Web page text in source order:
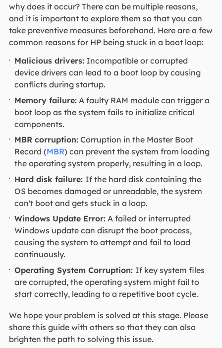
why does it occur? There can be multiple reasons,
and it is important to explore them so that you can
take preventive measures beforehand. Here are a few
common reasons for HP being stuck in a boot loop:
Malicious drivers: Incompatible or corrupted
device drivers can lead to a boot loop by causing
conflicts during startup.
Memory failure: A faulty RAM module can trigger a
boot loop as the system fails to initialize critical
components.
MBR corruption: Corruption in the Master Boot
Record (MBR) can prevent the system from loading
the operating system properly, resulting in a loop.
Hard disk failure: If the hard disk containing the
OS becomes damaged or unreadable, the system
can't boot and gets stuck in a loop.
Windows Update Error: A failed or interrupted
Windows update can disrupt the boot process,
causing the system to attempt and fail to load
continuously.
Operating System Corruption: If key system files
are corrupted, the operating system might fail to
start correctly, leading to a repetitive boot cycle.
We hope your problem is solved at this stage. Please
share this guide with others so that they can also
brighten the path to solving this issue.